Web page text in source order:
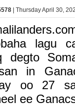
| Thursday April 30,
lagu
degto
in
oo 27
ee